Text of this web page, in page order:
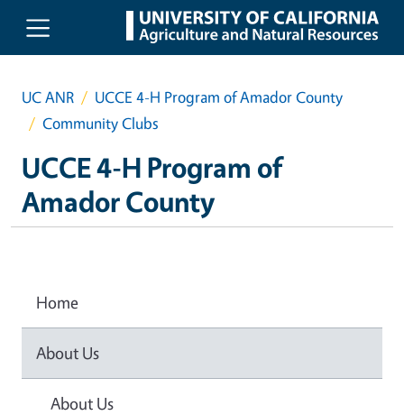
Skip to main content
UC ANR
UCCE 4-H Program of Amador County
Community Clubs
UCCE 4-H Program of
Amador County
Home
About Us
About Us